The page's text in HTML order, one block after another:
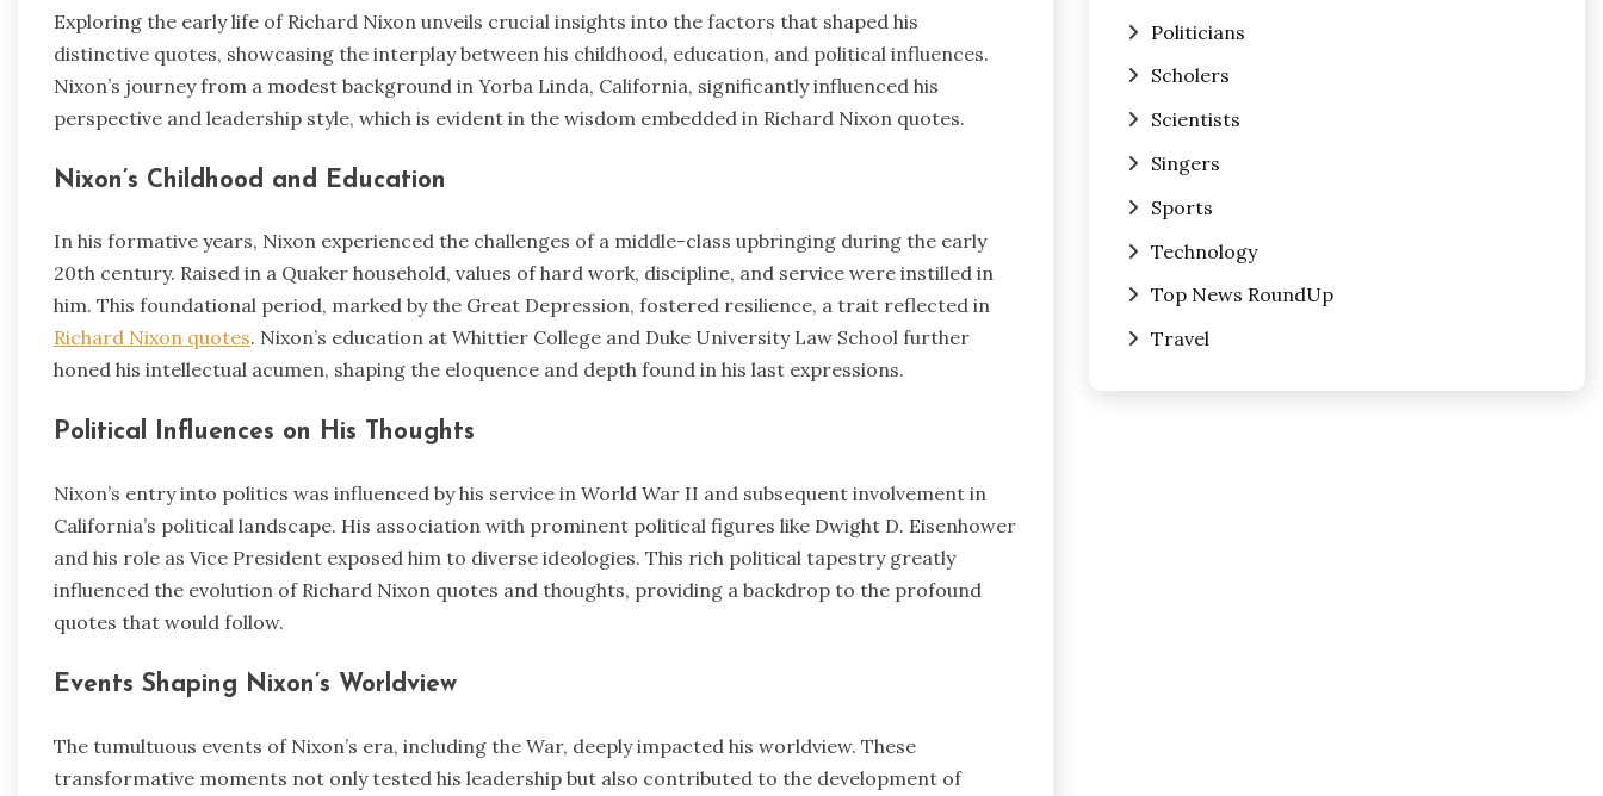
Exploring the early life of Richard Nixon unveils crucial insights into the factors that shaped his
distinctive quotes, showcasing the interplay between his childhood, education, and political influences.
Nixon’s journey from a modest background in Yorba Linda, California, significantly influenced his
perspective and leadership style, which is evident in the wisdom embedded in Richard Nixon quotes.
Nixon’s Childhood and Education
In his formative years, Nixon experienced the challenges of a middle-class upbringing during the early
20th century. Raised in a Quaker household, values of hard work, discipline, and service were instilled in
him. This foundational period, marked by the Great Depression, fostered resilience, a trait reflected in
Richard Nixon quotes. Nixon’s education at Whittier College and Duke University Law School further
honed his intellectual acumen, shaping the eloquence and depth found in his last expressions.
Political Influences on His Thoughts
Nixon’s entry into politics was influenced by his service in World War II and subsequent involvement in
California’s political landscape. His association with prominent political figures like Dwight D. Eisenhower
and his role as Vice President exposed him to diverse ideologies. This rich political tapestry greatly
influenced the evolution of Richard Nixon quotes and thoughts, providing a backdrop to the profound
quotes that would follow.
Events Shaping Nixon’s Worldview
The tumultuous events of Nixon’s era, including the War, deeply impacted his worldview. These
transformative moments not only tested his leadership but also contributed to the development of
Politicians
Scholers
Scientists
Singers
Sports
Technology
Top News RoundUp
Travel